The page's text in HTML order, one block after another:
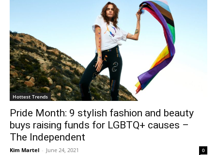
Hottest Trends
Pride Month: 9 stylish fashion and beauty
buys raising funds for LGBTQ+ causes –
The Independent
Kim Martel - June 24, 2021 0